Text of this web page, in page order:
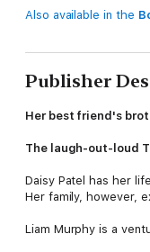
Also available in the
Publisher
Her best friend's
The laugh-out-loud
Daisy Patel has her
Her family, however,
Liam Murphy is a